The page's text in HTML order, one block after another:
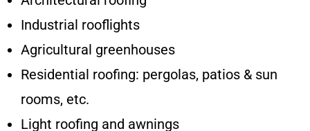
Industrial rooflights
Agricultural greenhouses
Residential roofing: pergolas, patios & sun
rooms, etc.
Light roofing and awnings